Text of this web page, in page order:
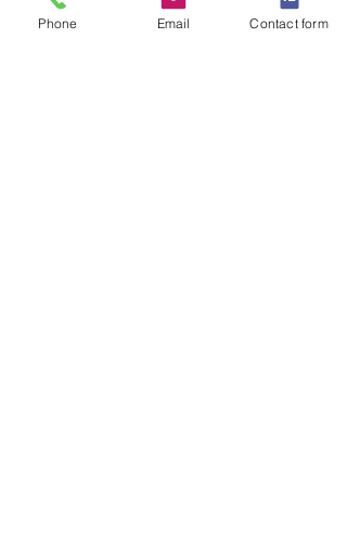
business. The description can include all
current accessibility arrangements -
Phone Email Contact form